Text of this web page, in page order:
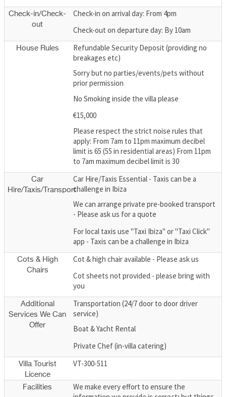
Check-in/Check-
out
Check-in on arrival day: From 4pm
Check-out on departure day: By 10am
House Rules
Refundable Security Deposit (providing no
breakages etc)
Sorry but no parties/events/pets without
prior permission
No Smoking inside the villa please
€15,000
Please respect the strict noise rules that
apply: From 7am to 11pm maximum decibel
limit is 65 (55 in residential areas) From 11pm
to 7am maximum decibel limit is 30
Car
Hire/Taxis/Transport
Car Hire/Taxis Essential - Taxis can be a
challenge in Ibiza
We can arrange private pre-booked transport
- Please ask us for a quote
For local taxis use "Taxi Ibiza" or "Taxi Click"
app - Taxis can be a challenge in Ibiza
Cots & High
Chairs
Cot & high chair available - Please ask us
Cot sheets not provided - please bring with
you
Additional
Services We Can
Offer
Transportation (24/7 door to door driver
service)
Boat & Yacht Rental
Private Chef (in-villa catering)
Villa Tourist
Licence
VT-300-511
Facilities
We make every effort to ensure the